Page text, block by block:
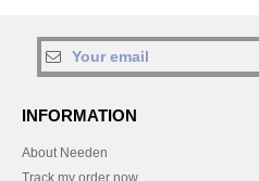
INFORMATION
About Needen